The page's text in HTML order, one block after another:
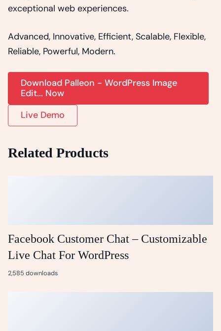
exceptional web experiences.
Advanced, Innovative, Efficient, Scalable, Flexible,
Reliable, Powerful, Modern.
Download Palleon - WordPress Image
Edit... Now
Live Demo
Related Products
Facebook Customer Chat – Customizable
Live Chat For WordPress
2,585 downloads